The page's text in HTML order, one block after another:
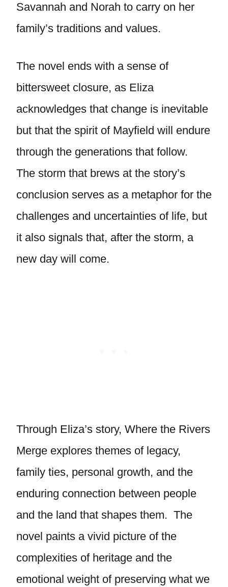
Savannah and Norah to carry on her
family’s traditions and values.
The novel ends with a sense of
bittersweet closure, as Eliza
acknowledges that change is inevitable
but that the spirit of Mayfield will endure
through the generations that follow.
The storm that brews at the story’s
conclusion serves as a metaphor for the
challenges and uncertainties of life, but
it also signals that, after the storm, a
new day will come.
Through Eliza’s story, Where the Rivers
Merge explores themes of legacy,
family ties, personal growth, and the
enduring connection between people
and the land that shapes them. The
novel paints a vivid picture of the
complexities of heritage and the
emotional weight of preserving what we